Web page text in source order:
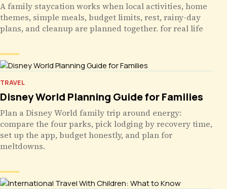
A family staycation works when local activities, home
themes, simple meals, budget limits, rest, rainy-day
plans, and cleanup are planned together. for real life
TRAVEL
Disney World Planning Guide for Families
Plan a Disney World family trip around energy:
compare the four parks, pick lodging by recovery time,
set up the app, budget honestly, and plan for
meltdowns.